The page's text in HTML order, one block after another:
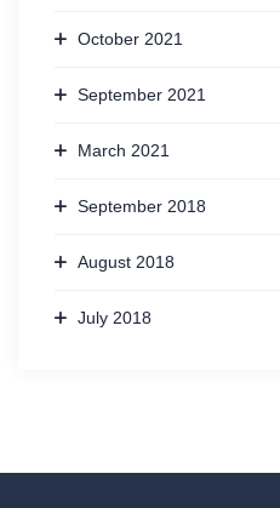
October 2021
September 2021
March 2021
September 2018
August 2018
July 2018